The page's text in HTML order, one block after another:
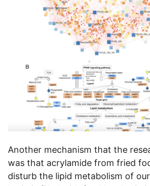
Another mechanism that the
was that acrylamide from fried
disturb the lipid metabolism of